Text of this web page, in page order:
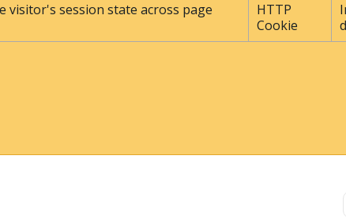
visitor's session state across page
HTTP
Cookie